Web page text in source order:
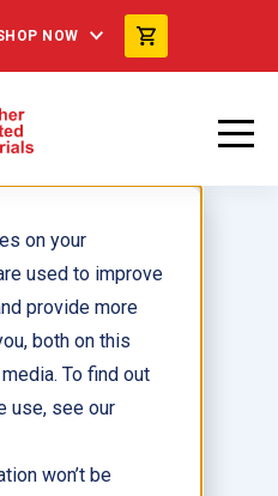
on your
used to improve
provide more
both on this
To find out
use, see our
won’t be
NOW